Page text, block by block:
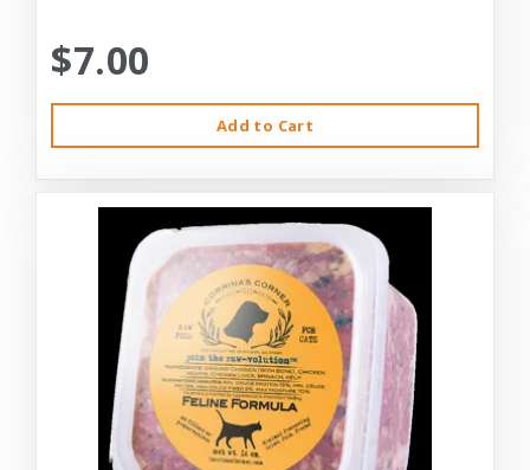
$7.00
Add to Cart